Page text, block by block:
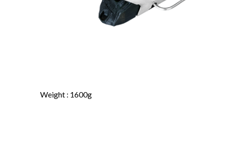
Weight : 1600g